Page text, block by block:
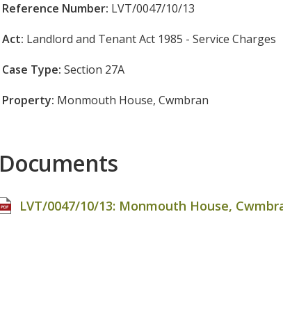
Reference Number: LVT/0047/10/13
Act: Landlord and Tenant Act 1985 - Service Charges
Case Type: Section 27A
Property: Monmouth House, Cwmbran
Documents
LVT/0047/10/13: Monmouth House,